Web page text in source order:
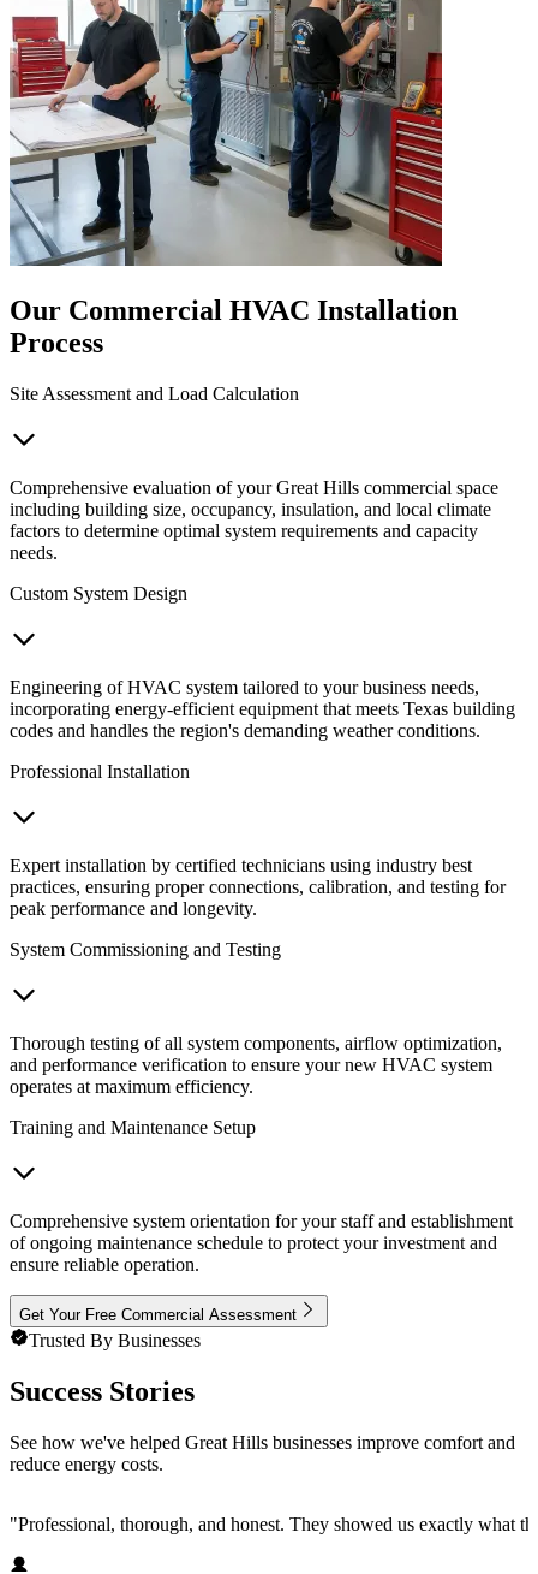
Our Commercial HVAC Installation
Process
Site Assessment and Load Calculation
Comprehensive evaluation of your Great Hills commercial space
including building size, occupancy, insulation, and local climate
factors to determine optimal system requirements and capacity
needs.
Custom System Design
Engineering of HVAC system tailored to your business needs,
incorporating energy-efficient equipment that meets Texas building
codes and handles the region's demanding weather conditions.
Professional Installation
Expert installation by certified technicians using industry best
practices, ensuring proper connections, calibration, and testing for
peak performance and longevity.
System Commissioning and Testing
Thorough testing of all system components, airflow optimization,
and performance verification to ensure your new HVAC system
operates at maximum efficiency.
Training and Maintenance Setup
Comprehensive system orientation for your staff and establishment
of ongoing maintenance schedule to protect your investment and
ensure reliable operation.
Get Your Free Commercial Assessment
Trusted By Businesses
Success Stories
See how we've helped Great Hills businesses improve comfort and
reduce energy costs.
"Professional, thorough, and honest. They showed us exactly what